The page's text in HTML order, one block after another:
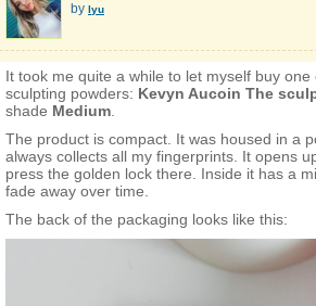
by lyu
It took me quite a while to let myself buy
sculpting powders: Kevyn Aucoin The
shade Medium
The product is compact. It was housed in a
always collects all my fingerprints. It opens
press the golden lock there. Inside it has a
fade away over time.
The back of the packaging looks like this: